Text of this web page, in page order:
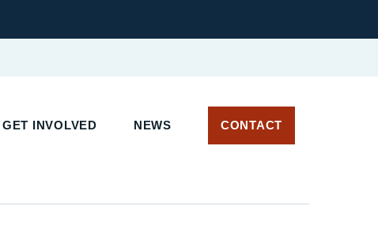
GET INVOLVED NEWS CONTACT